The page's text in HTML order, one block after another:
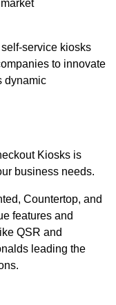
service kiosks
to innovate
dynamic
Kiosks is
business needs.
Countertop, and
features and
QSR and
leading the